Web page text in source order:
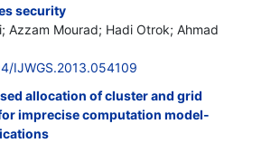
security
Azzam Mourad; Hadi Otrok; Ahmad
IJWGS.2013.054109
allocation of cluster and grid
imprecise computation model-